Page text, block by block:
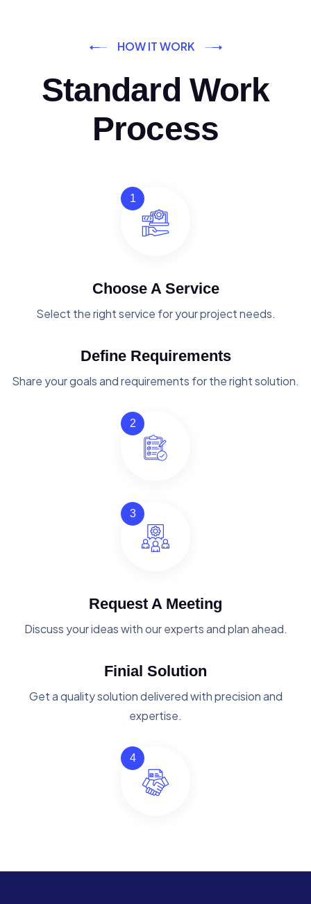
HOW IT WORK
Standard Work
Process
1
Choose A Service
Select the right service for your project needs.
Define Requirements
Share your goals and requirements for the right solution.
2
3
Request A Meeting
Discuss your ideas with our experts and plan ahead.
Finial Solution
Get a quality solution delivered with precision and
expertise.
4